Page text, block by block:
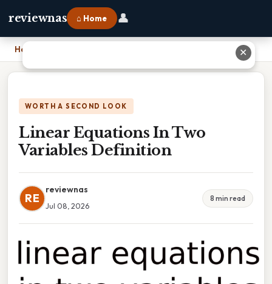
reviewnas ⌂ Home 👤
Home
WORTH A SECOND LOOK
Linear Equations In Two
Variables Definition
RE
reviewnas
Jul 08, 2026
8 min read
✕